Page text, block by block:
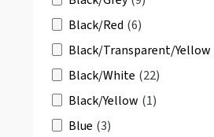
Black/Red (6)
Black/Transparent/Yellow
Black/White (22)
Black/Yellow (1)
Blue (3)